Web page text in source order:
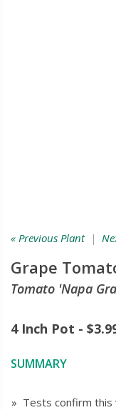
« Previous Plant|
Grape
Tomato 'Napa
4 Inch Pot -
SUMMARY
» Tests confirm this